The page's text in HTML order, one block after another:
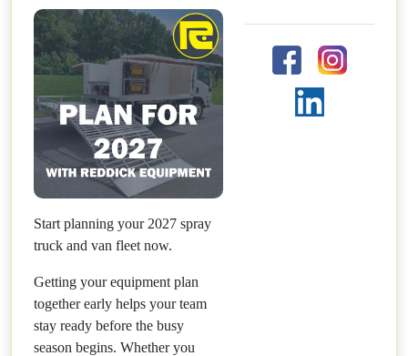
Start planning your 2027 spray
truck and van fleet now.
Getting your equipment plan
together early helps your team
stay ready before the busy
season begins. Whether you